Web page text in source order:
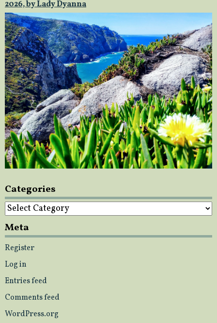
2026, by Lady Dyanna
Categories
Categories
Meta
Register
Log in
Entries feed
Comments feed
WordPress.org